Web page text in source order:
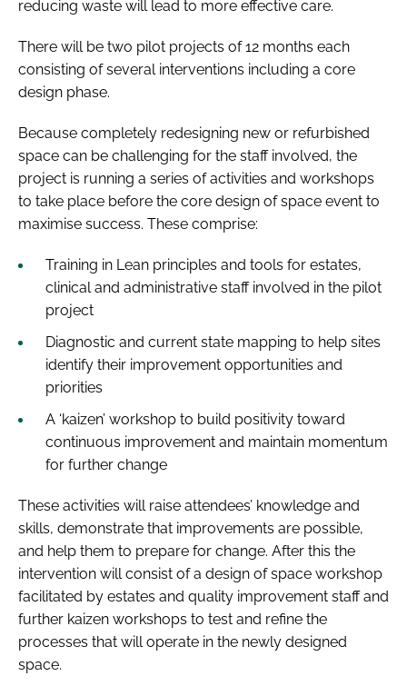
reducing waste will lead to more effective care.
There will be two pilot projects of 12 months each
consisting of several interventions including a core
design phase.
Because completely redesigning new or refurbished
space can be challenging for the staff involved, the
project is running a series of activities and workshops
to take place before the core design of space event to
maximise success. These comprise:
Training in Lean principles and tools for estates,
clinical and administrative staff involved in the pilot
project
Diagnostic and current state mapping to help sites
identify their improvement opportunities and
priorities
A ‘kaizen’ workshop to build positivity toward
continuous improvement and maintain momentum
for further change
These activities will raise attendees’ knowledge and
skills, demonstrate that improvements are possible,
and help them to prepare for change. After this the
intervention will consist of a design of space workshop
facilitated by estates and quality improvement staff and
further kaizen workshops to test and refine the
processes that will operate in the newly designed
space.